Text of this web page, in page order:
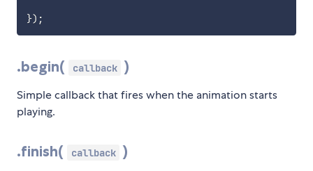
}) ;
.begin( callback )
Simple callback that fires when the animation starts
playing.
.finish( callback )